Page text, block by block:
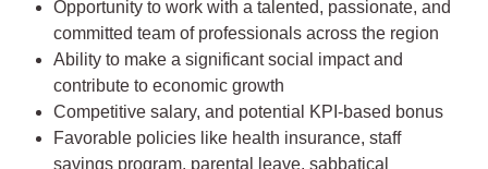
Opportunity to work with a talented, passionate, and
committed team of professionals across the region
Ability to make a significant social impact and
contribute to economic growth
Competitive salary, and potential KPI-based bonus
Favorable policies like health insurance, staff
savings program, parental leave, sabbatical